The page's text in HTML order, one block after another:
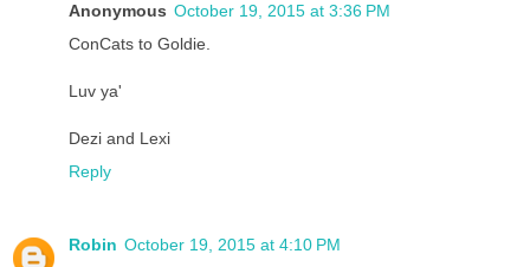
Anonymous October 19, 2015 at 3:36 PM
ConCats to Goldie.
Luv ya'
Dezi and Lexi
Reply
Robin October 19, 2015 at 4:10 PM